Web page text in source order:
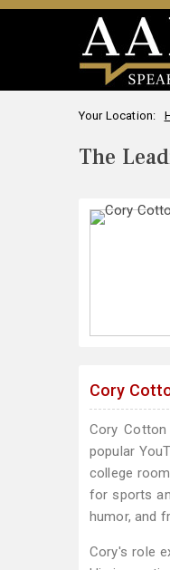
Your Location:
The
Cory
Cory
popular
college
for sports
humor, and
Cory's role